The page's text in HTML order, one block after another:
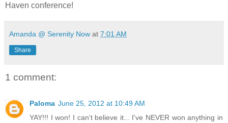
Haven conference!
Amanda @ Serenity Now at 7:01 AM
Share
1 comment:
Paloma June 25, 2012 at 10:49 AM
YAY!!! I won! I can't believe it... I've NEVER won anything in